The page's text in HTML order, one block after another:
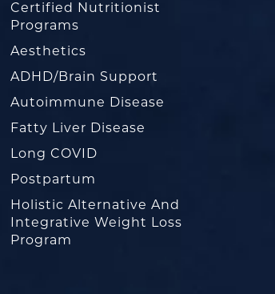
Certified Nutritionist
Programs
Aesthetics
ADHD/Brain Support
Autoimmune Disease
Fatty Liver Disease
Long COVID
Postpartum
Holistic Alternative And
Integrative Weight Loss
Program